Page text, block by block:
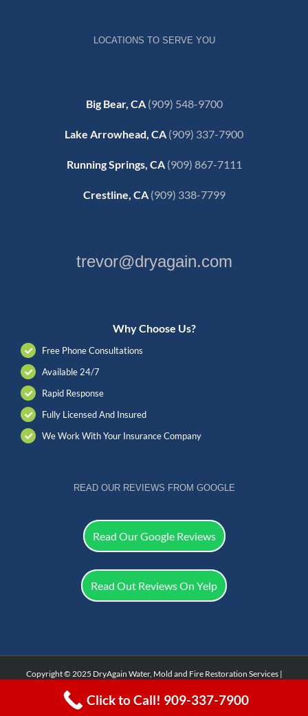
LOCATIONS TO SERVE YOU
Big Bear, CA (909) 548-9700
Lake Arrowhead, CA (909) 337-7900
Running Springs, CA (909) 867-7111
Crestline, CA (909) 338-7799
trevor@dryagain.com
Why Choose Us?
Free Phone Consultations
Available 24/7
Rapid Response
Fully Licensed And Insured
We Work With Your Insurance Company
READ OUR REVIEWS FROM GOOGLE
Read Our Google Reviews
Read Out Reviews On Yelp
Copyright © 2025 DryAgain Water, Mold and Fire Restoration Services |
Facebook
Click to Call! 909-337-7900